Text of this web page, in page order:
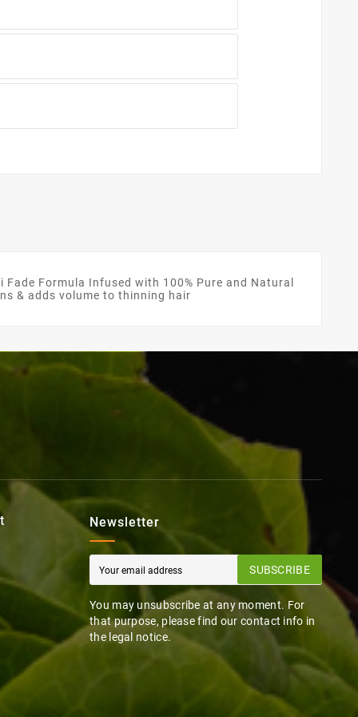
Fade Formula Infused with 100% Pure and Natural
& adds volume to thinning hair
Newsletter
SUBSCRIBE
You may unsubscribe at any moment. For
that purpose, please find our contact info in
the legal notice.